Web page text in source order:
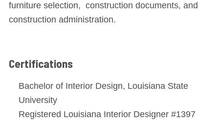
furniture selection, construction documents, and
construction administration.
Certifications
Bachelor of Interior Design, Louisiana State
University
Registered Louisiana Interior Designer #1397